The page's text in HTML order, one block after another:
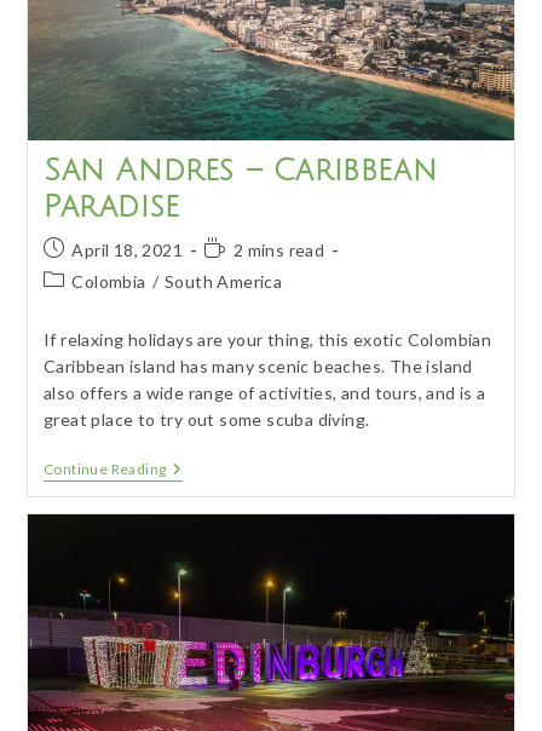
San Andres – Caribbean
Paradise
Post
published:
April 18, 2021
Reading
time:
2 mins read
PostColombia / South America
If relaxing holidays are your thing, this exotic Colombian
Caribbean island has many scenic beaches. The island
also offers a wide range of activities, and tours, and is a
great place to try out some scuba diving.
Continue ReadingSan
Andres